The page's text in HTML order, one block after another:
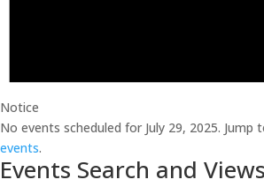
Notice
No events scheduled for July 29, 2025. Jump
events.
Events Search and